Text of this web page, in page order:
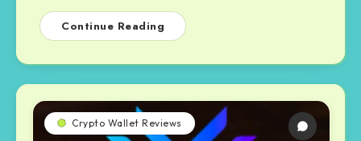
Continue Reading
Crypto Wallet Reviews